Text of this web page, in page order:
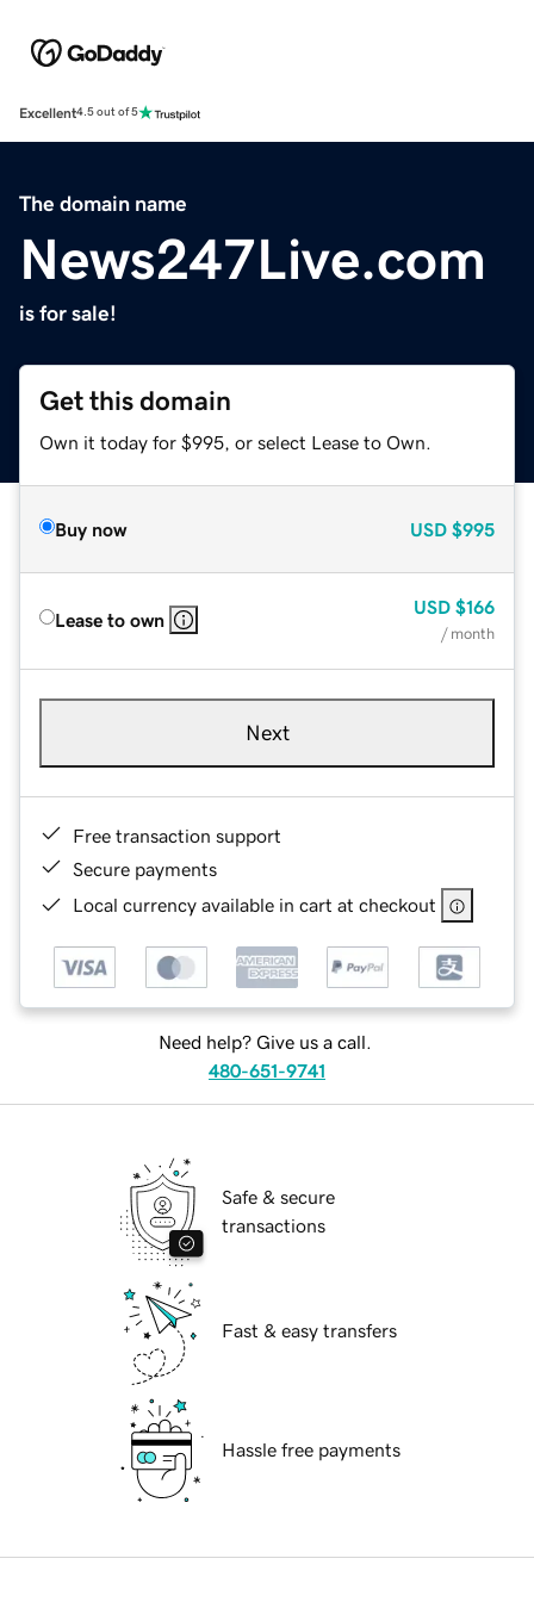
Excellent4.5 out of 5
The domain name
News247Live.com
is for sale!
Get this domain
Own it today for $995, or select Lease to Own.
Buy now USD $995
Lease to own
USD $166
/ month
Next
Free transaction support
Secure payments
Local currency available in cart at checkout
Need help? Give us a call.
480-651-9741
Safe & secure
transactions
Fast & easy transfers
Hassle free payments